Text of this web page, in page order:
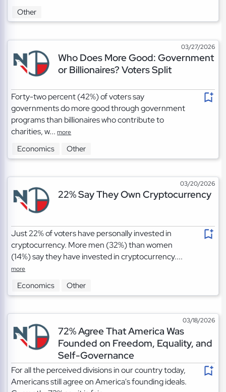
Other
03/27/2026
Who Does More Good: Government
or Billionaires? Voters Split
Forty-two percent (42%) of voters say
governments do more good through government
programs than billionaires who contribute to
charities, w...more
Economics Other
03/20/2026
22% Say They Own Cryptocurrency
Just 22% of voters have personally invested in
cryptocurrency. More men (32%) than women
(14%) say they have invested in cryptocurrency....
more
Economics Other
03/18/2026
72% Agree That America Was
Founded on Freedom, Equality, and
Self-Governance
For all the perceived divisions in our country today,
Americans still agree on America's founding ideals.